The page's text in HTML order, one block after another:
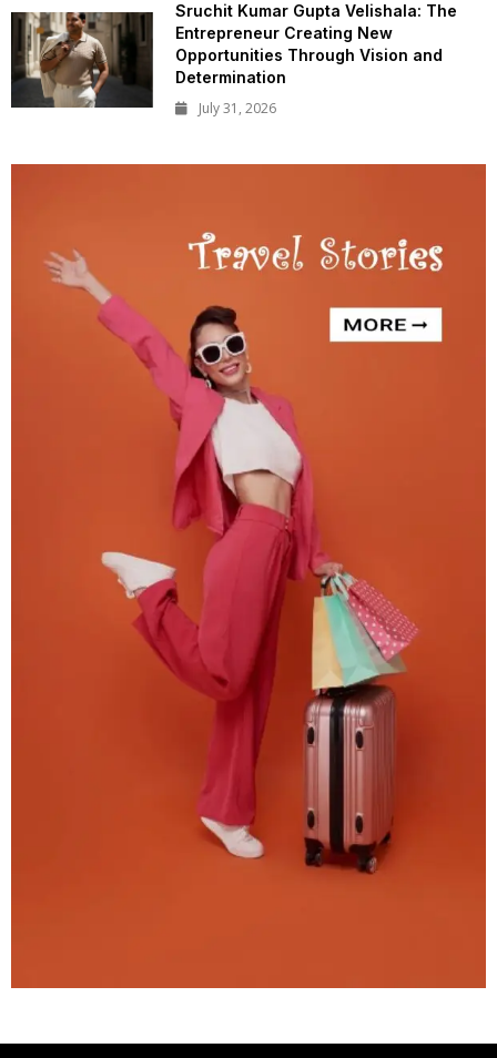
Sruchit Kumar Gupta Velishala: The
Entrepreneur Creating New
Opportunities Through Vision and
Determination
July 31, 2026